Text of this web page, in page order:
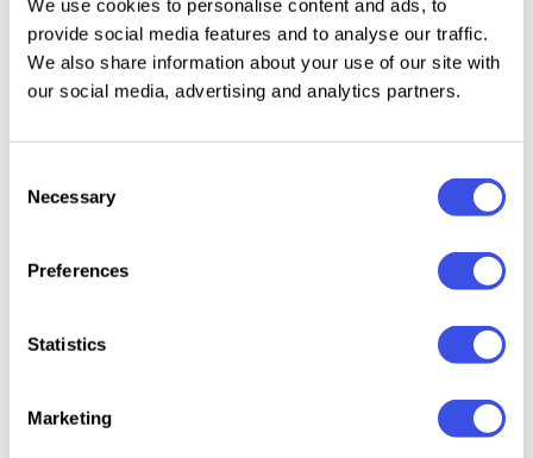
We use cookies to personalise content and ads, to
provide social media features and to analyse our traffic.
We also share information about your use of our site with
our social media, advertising and analytics partners.
Selection
Necessary
Preferences
Statistics
Marketing
Visualizing a brand's tone of voice across a full
grid.
a single frame to the whole profile:
— single square or portrait posts in
— full-screen vertical frames with
— vertical video-style scenes for
short-form content.